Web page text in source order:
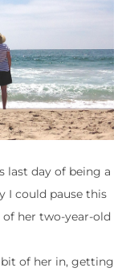
last day of being a
I could pause this
her two-year-old
of her in, getting